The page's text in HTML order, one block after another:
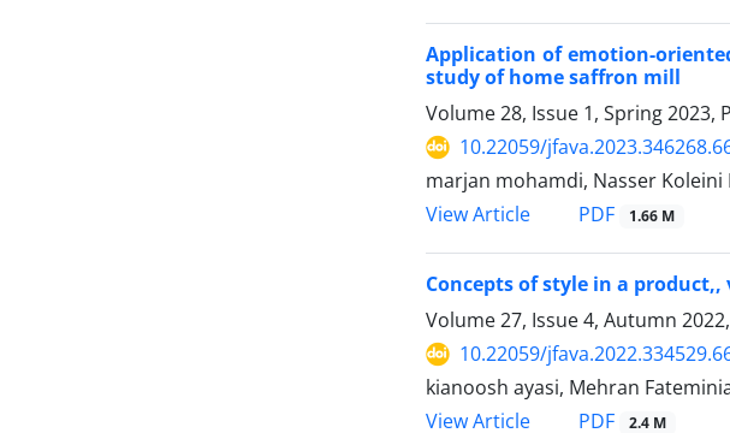
Application of emotion-
study of home saffron mill
Volume 28, Issue 1, Spring 2023,
10.22059/
marjan mohamdi, Nasser Koleini
View Article
PDF 1.66 M
Concepts of style in a
Volume 27, Issue 4, Autumn
10.22059/
kianoosh ayasi, Mehran
View Article
PDF 2.4 M